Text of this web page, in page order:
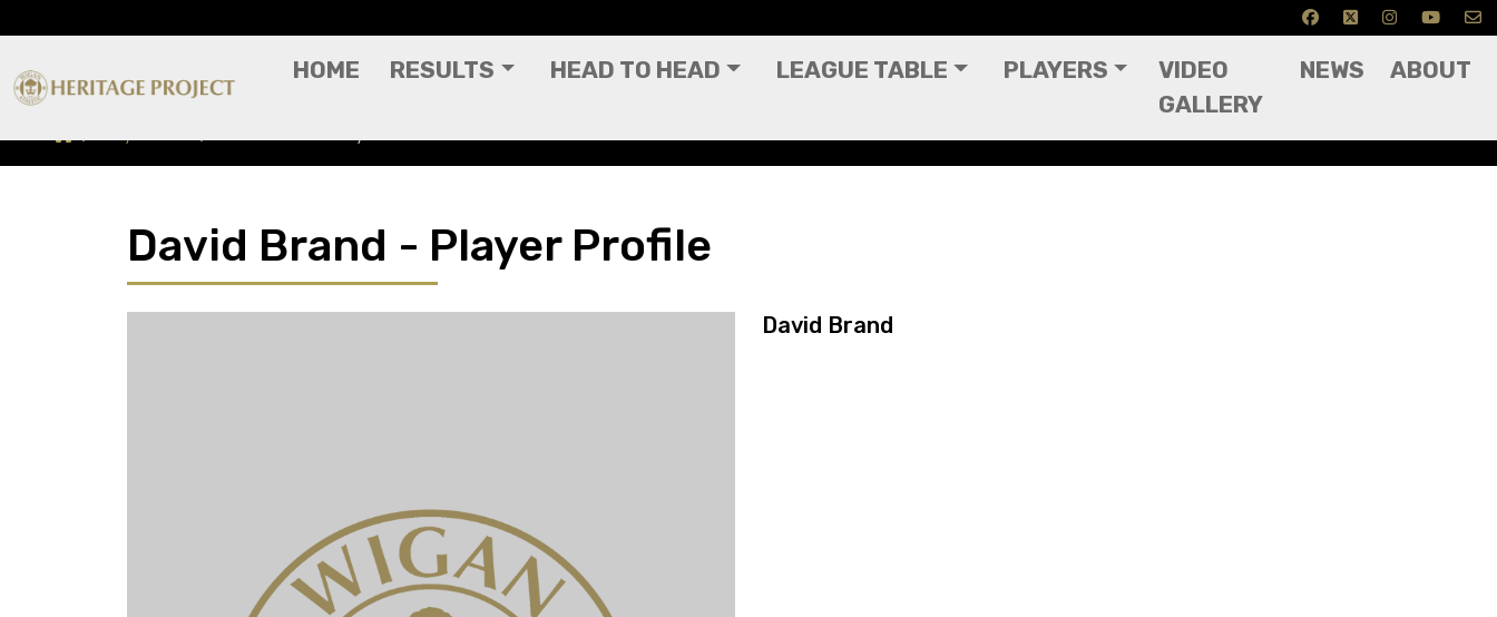
HOME RESULTS HEAD TO HEAD LEAGUE TABLE PLAYERS
VIDEO
GALLERY
NEWS ABOUT
David Brand - Player Profile
David Brand